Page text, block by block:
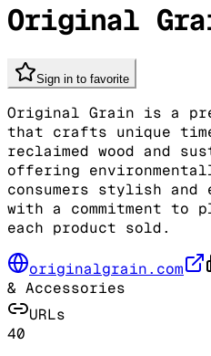
Original
Sign in to favorite
Original Grain is a
that crafts unique
reclaimed wood and
offering
consumers stylish and
with a commitment to
each product sold.
originalgrain.com
& Accessories
URLs
40